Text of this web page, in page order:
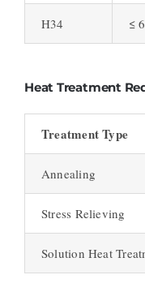
H34 ≤
Heat Treatment
Treatment Type
Annealing
Stress Relieving
Solution Heat